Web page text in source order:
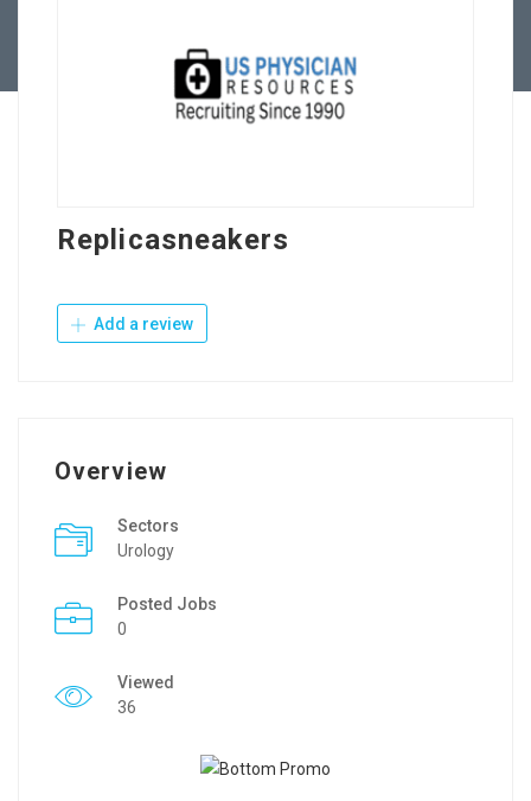
Replicasneakers
Add a review
Overview
Sectors
Urology
Posted Jobs
0
Viewed
36